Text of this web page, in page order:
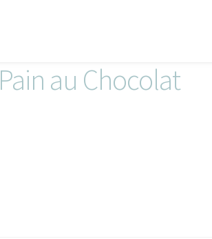
Pain au Chocolat